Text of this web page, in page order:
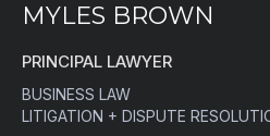
MYLES BROWN
PRINCIPAL LAWYER
BUSINESS LAW
LITIGATION + DISPUTE